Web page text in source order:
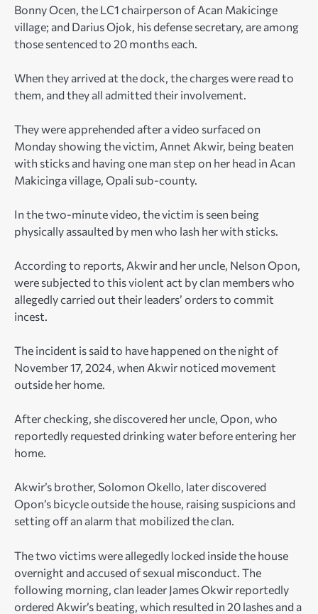
Bonny Ocen, the LC1 chairperson of Acan Makicinge
village; and Darius Ojok, his defense secretary, are among
those sentenced to 20 months each.
When they arrived at the dock, the charges were read to
them, and they all admitted their involvement.
They were apprehended after a video surfaced on
Monday showing the victim, Annet Akwir, being beaten
with sticks and having one man step on her head in Acan
Makicinga village, Opali sub-county.
In the two-minute video, the victim is seen being
physically assaulted by men who lash her with sticks.
According to reports, Akwir and her uncle, Nelson Opon,
were subjected to this violent act by clan members who
allegedly carried out their leaders’ orders to commit
incest.
The incident is said to have happened on the night of
November 17, 2024, when Akwir noticed movement
outside her home.
After checking, she discovered her uncle, Opon, who
reportedly requested drinking water before entering her
home.
Akwir’s brother, Solomon Okello, later discovered
Opon’s bicycle outside the house, raising suspicions and
setting off an alarm that mobilized the clan.
The two victims were allegedly locked inside the house
overnight and accused of sexual misconduct. The
following morning, clan leader James Okwir reportedly
ordered Akwir’s beating, which resulted in 20 lashes and a